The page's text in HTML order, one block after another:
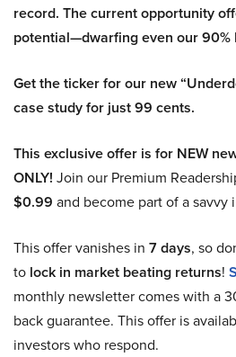
record. The current opportunity
potential—dwarfing even our 90%
Get the ticker for our new
case study for just 99 cents.
This exclusive offer is for NEW
ONLY! Join our Premium
$0.99 and become part of a savvy
This offer vanishes in 7 days, so
to lock in market beating returns!
monthly newsletter comes with a
back guarantee. This offer is
investors who respond.